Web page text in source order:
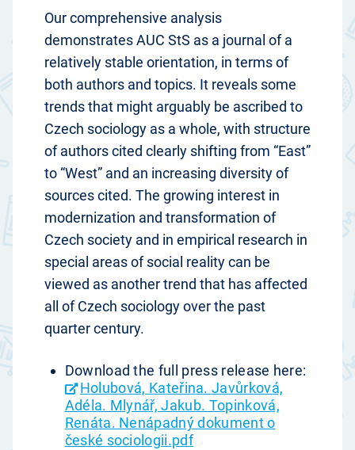
Our comprehensive analysis
demonstrates AUC StS as a journal of a
relatively stable orientation, in terms of
both authors and topics. It reveals some
trends that might arguably be ascribed to
Czech sociology as a whole, with structure
of authors cited clearly shifting from “East”
to “West” and an increasing diversity of
sources cited. The growing interest in
modernization and transformation of
Czech society and in empirical research in
special areas of social reality can be
viewed as another trend that has affected
all of Czech sociology over the past
quarter century.
Download the full press release here:
Holubová, Kateřina. Javůrková,
Adéla. Mlynář, Jakub. Topinková,
Renáta. Nenápadný dokument o
české sociologii.pdf